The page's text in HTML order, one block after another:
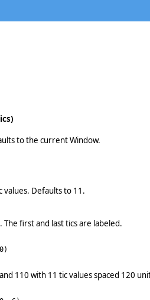
to the current Window.
Defaults to 11.
first and last tics are labeled.
110 with 11 tic values spaced 120